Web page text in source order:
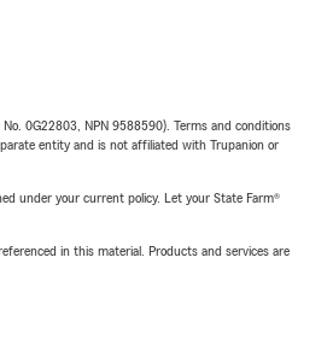
0G22803, NPN 9588590). Terms and conditions
entity and is not affiliated with Trupanion or
under your current policy. Let your State Farm®
in this material. Products and services are